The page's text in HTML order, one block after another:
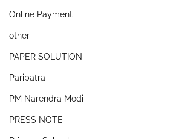
Online Payment
other
PAPER SOLUTION
Paripatra
PM Narendra Modi
PRESS NOTE